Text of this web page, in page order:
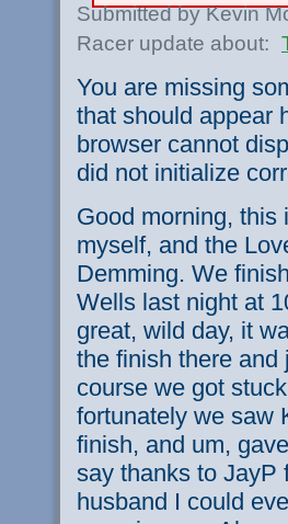
Submitted by Kevin
Racer update about:
You are missing
that should appear
browser cannot
did not initialize
Good morning, this
myself, and the
Demming. We
Wells last night at
great, wild day, it
the finish there and
course we got
fortunately we saw
finish, and um,
say thanks to JayP
husband I could